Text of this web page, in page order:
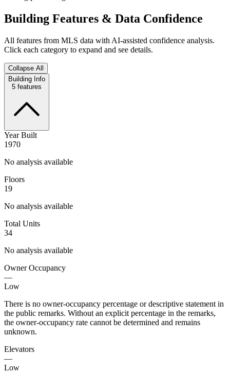
Building Features & Data Confidence
All features from MLS data with AI-assisted confidence analysis.
Click each category to expand and see details.
Collapse All
Building Info
5 features
Year Built
1970
No analysis available
Floors
19
No analysis available
Total Units
34
No analysis available
Owner Occupancy
—
Low
There is no owner-occupancy percentage or descriptive statement in
the public remarks. Without an explicit percentage in the remarks,
the owner-occupancy rate cannot be determined and remains
unknown.
Elevators
—
Low